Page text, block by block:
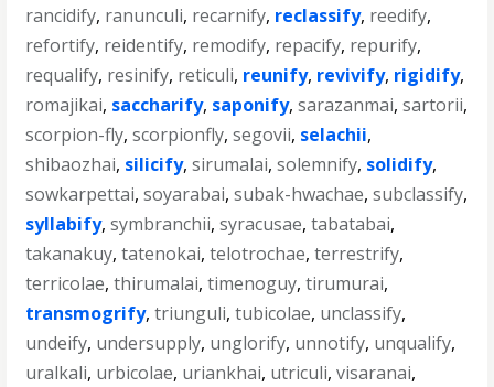
rancidify, ranunculi, recarnify, reclassify, reedify,
refortify, reidentify, remodify, repacify, repurify,
requalify, resinify, reticuli, reunify, revivify, rigidify,
romajikai, saccharify, saponify,sarazanmai,sartorii,
scorpion-fly,scorpionfly,segovii, selachii,
shibaozhai, silicify,sirumalai,solemnify, solidify,
sowkarpettai,soyarabai,subak-hwachae,subclassify,
syllabify,symbranchii,syracusae,tabatabai,
takanakuy,tatenokai,telotrochae,terrestrify,
terricolae,thirumalai,timenoguy,tirumurai,
transmogrify,triunguli,tubicolae, unclassify,
undeify, undersupply, unglorify, unnotify, unqualify,
uralkali, urbicolae, uriankhai, utriculi,visaranai,